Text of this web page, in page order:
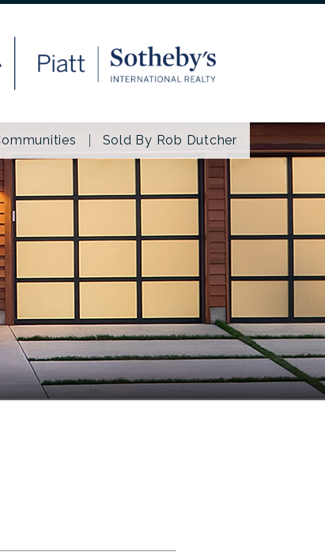
Sold By Rob Dutcher